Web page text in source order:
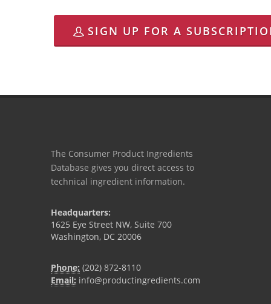
SIGN UP FOR A
The Consumer Product Ingredients
Database gives you direct access to
technical ingredient information.
Headquarters:
1625 Eye Street NW, Suite 700
Washington, DC 20006
Phone: (202) 872-8110
Email: info@productingredients.com